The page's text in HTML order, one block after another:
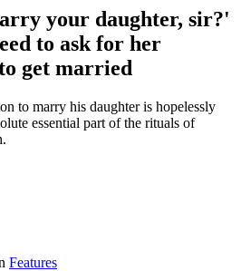
your daughter, sir?'
to ask for her
get married
to marry his daughter is hopelessly
essential part of the rituals of
Features